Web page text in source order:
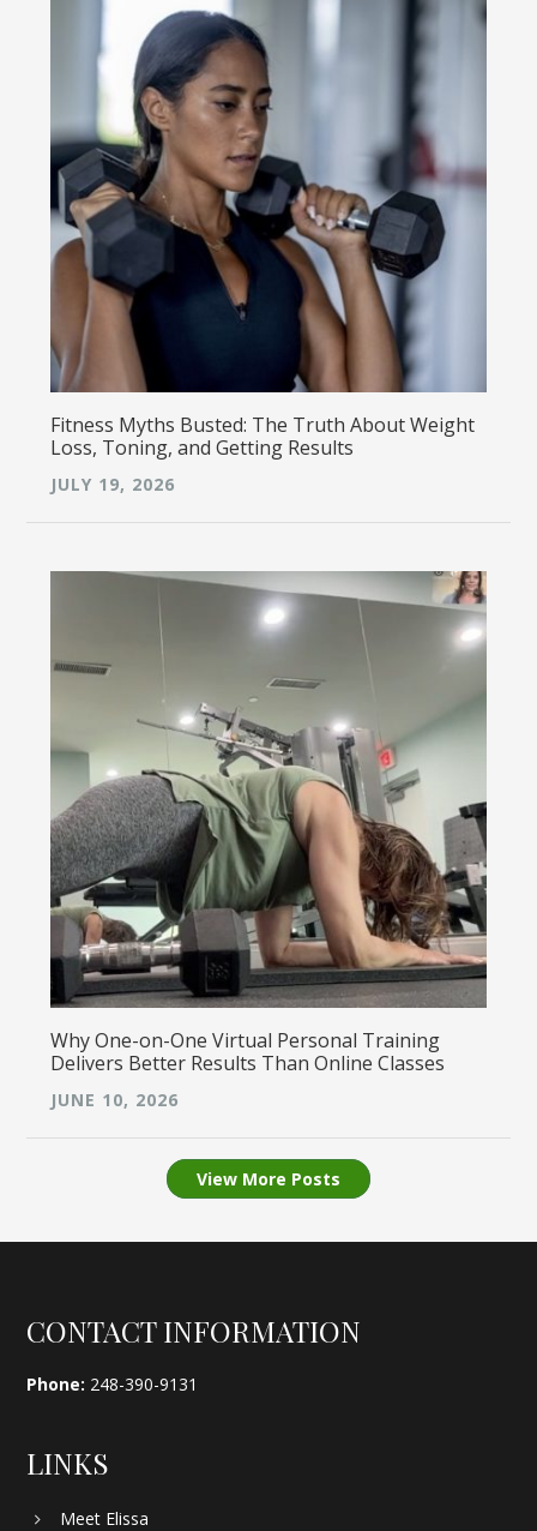
Fitness Myths Busted: The Truth About Weight
Loss, Toning, and Getting Results
JULY 19, 2026
Why One-on-One Virtual Personal Training
Delivers Better Results Than Online Classes
JUNE 10, 2026
View More Posts
Footer
CONTACT INFORMATION
Phone: 248-390-9131
LINKS
Meet Elissa